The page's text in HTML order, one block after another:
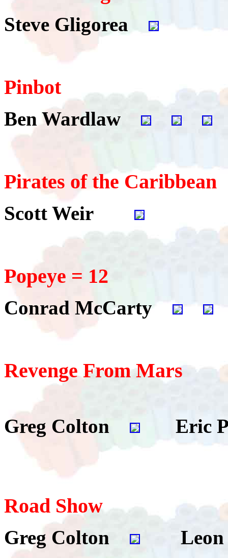
Steve Gligorea
Pinbot
Ben Wardlaw
Pirates of the Caribbean
Scott Weir
Popeye = 12
Conrad McCarty
Revenge From Mars
Greg Colton Eric
Road Show
Greg Colton Leon